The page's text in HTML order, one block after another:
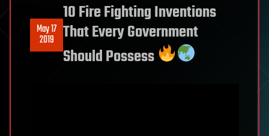
May 17
2019
10 Fire Fighting Inventions
That Every Government
Should Possess